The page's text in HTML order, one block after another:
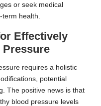
or seek medical
health.
Effectively
Pressure
requires a holistic
potential
The positive news is that
blood pressure levels